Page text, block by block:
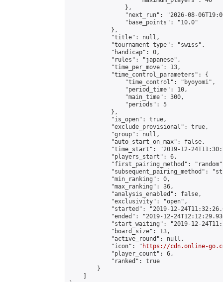
                },
"next_run": "2026-08-
                "base_points": "10.0"
            },
            "title": null,
            "tournament_type": "swiss",
            "handicap": 0,
            "rules": "japanese",
            "time_per_move": 13,
            "time_control_parameters": {
                "time_control": "byoyomi",
                "period_time": 10,
                "main_time": 300,
                "periods": 5
            },
            "is_open": true,
            "exclude_provisional": true,
            "group": null,
            "auto_start_on_max": false,
"time_start": "2019-12-
            "players_start": 6,
"first_pairing_method":
"subsequent_pairing_method":
            "min_ranking": 0,
            "max_ranking": 36,
            "analysis_enabled": false,
            "exclusivity": "open",
"started": "2019-12-
"ended": "2019-12-
"start_waiting": "2019-12-
            "board_size": 13,
            "active_round": null,
            "icon": "
https://cdn.online-
            "player_count": 6,
            "ranked": true
        }